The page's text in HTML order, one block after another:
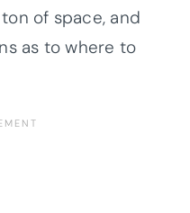
of space, and
as to where to